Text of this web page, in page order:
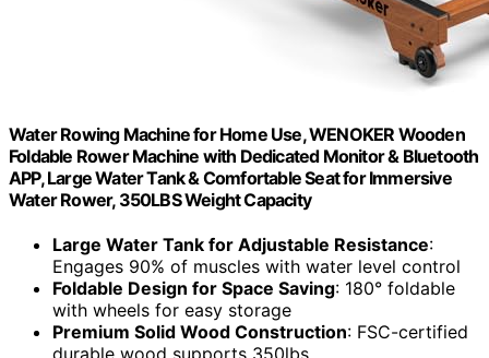
Water Rowing Machine for Home Use, WENOKER Wooden
Foldable Rower Machine with Dedicated Monitor & Bluetooth
APP, Large Water Tank & Comfortable Seat for Immersive
Water Rower, 350LBS Weight Capacity
Large Water Tank for Adjustable Resistance:
Engages 90% of muscles with water level control
Foldable Design for Space Saving: 180° foldable
with wheels for easy storage
Premium Solid Wood Construction: FSC-certified